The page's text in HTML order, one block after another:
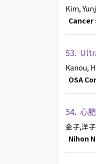
Kim,
Cancer
53.
Kanou,
OSA
54. 心
金子,洋子
Nihon